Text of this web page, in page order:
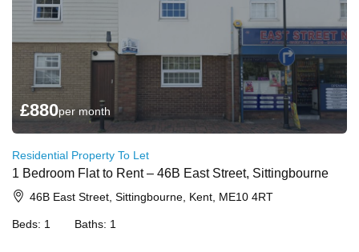
£880per month
Residential Property To Let
1 Bedroom Flat to Rent – 46B East Street, Sittingbourne
46B East Street, Sittingbourne, Kent, ME10 4RT
Beds: 1 Baths: 1